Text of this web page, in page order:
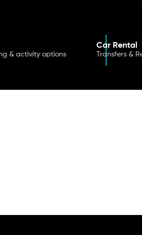
& activity options
Car Rental
Transfers &